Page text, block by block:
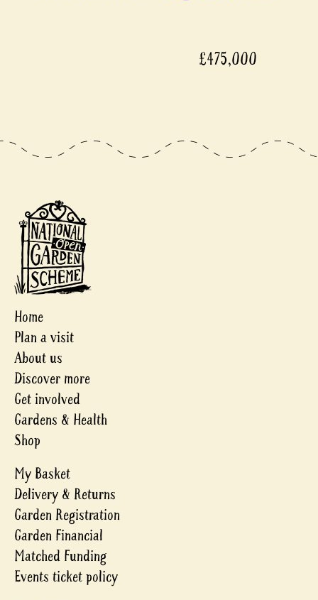
£475,000
Home
Plan a visit
About us
Discover more
Get involved
Gardens & Health
Shop
My Basket
Delivery & Returns
Garden Registration
Garden Financial
Matched Funding
Events ticket policy